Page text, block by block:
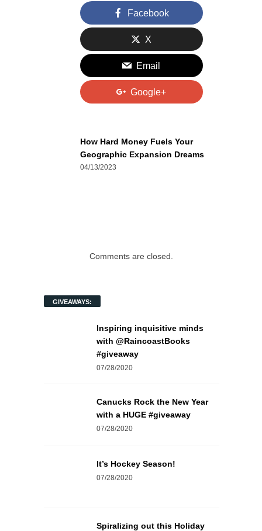
Facebook
X
Email
Google+
How Hard Money Fuels Your
Geographic Expansion Dreams
04/13/2023
Comments are closed.
GIVEAWAYS:
Inspiring inquisitive minds
with @RaincoastBooks
#giveaway
07/28/2020
Canucks Rock the New Year
with a HUGE #giveaway
07/28/2020
It’s Hockey Season!
07/28/2020
Spiralizing out this Holiday